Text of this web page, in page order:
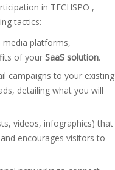
in TECHSPO ,
tactics:
media platforms,
of your SaaS solution.
campaigns to your existing
detailing what you will
videos, infographics) that
encourages visitors to